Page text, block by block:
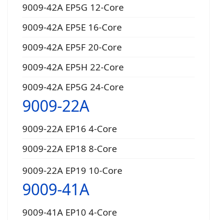
9009-42A EP5G 12-Core
9009-42A EP5E 16-Core
9009-42A EP5F 20-Core
9009-42A EP5H 22-Core
9009-42A EP5G 24-Core
9009-22A
9009-22A EP16 4-Core
9009-22A EP18 8-Core
9009-22A EP19 10-Core
9009-41A
9009-41A EP10 4-Core